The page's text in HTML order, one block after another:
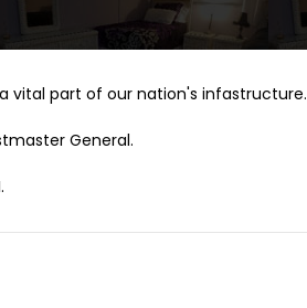
vital part of our nation's infastructure.
General.